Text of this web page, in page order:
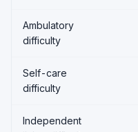
Ambulatory
difficulty
Self-care
difficulty
Independent